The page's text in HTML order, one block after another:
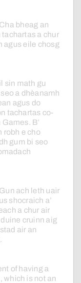
Cha bheag an
tachartas a chur
agus eile chosg
sin math gu
seo a dhèanamh
agus do
tachartas co-
Games. B’
robh e cho
gum bi seo
Gun ach leth uair
shocraich a’
a chur air
duine cruinn aig
stad air an
of having a
which is not an